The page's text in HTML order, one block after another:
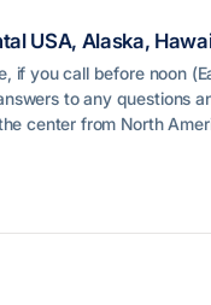
USA, Alaska,
if you call before noon
to any questions
center from North